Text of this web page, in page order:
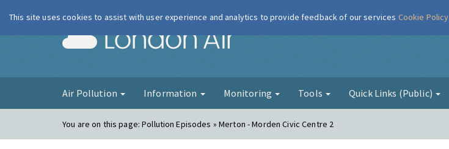
London Air
Air Pollution Information Monitoring Tools Quick Links (Public)
You are on this page:Pollution Episodes » Merton - Morden Civic Centre 2
This site uses cookies to assist with user experience and analytics to provide feedback of our services Cookie Policy